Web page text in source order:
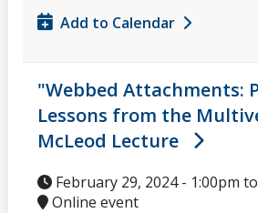
Add to Calendar
"Webbed Attachments:
Lessons from the
McLeod Lecture
February 29, 2024 - 1:00pm to
Online event